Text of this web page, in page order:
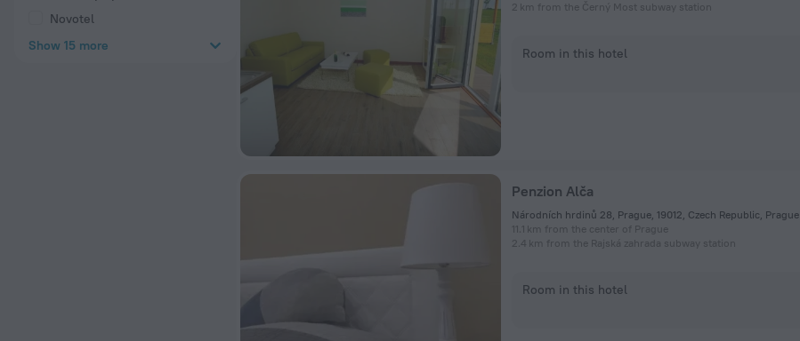
Novotel
Show 15 more
2 km from the Černý Most subway station
Room in this hotel
Penzion Alča
Národních hrdinů 28, Prague, 19012, Czech Republic, Prague
11.1 km from the center of Prague
2.4 km from the Rajská zahrada subway station
Room in this hotel